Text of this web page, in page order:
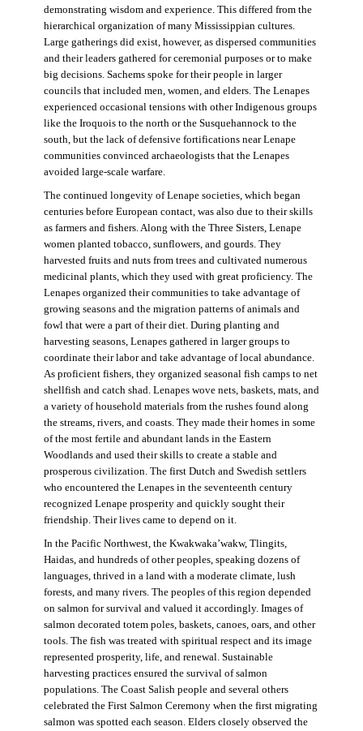
demonstrating wisdom and experience. This differed from the
hierarchical organization of many Mississippian cultures.
Large gatherings did exist, however, as dispersed communities
and their leaders gathered for ceremonial purposes or to make
big decisions. Sachems spoke for their people in larger
councils that included men, women, and elders. The Lenapes
experienced occasional tensions with other Indigenous groups
like the Iroquois to the north or the Susquehannock to the
south, but the lack of defensive fortifications near Lenape
communities convinced archaeologists that the Lenapes
avoided large-scale warfare.
The continued longevity of Lenape societies, which began
centuries before European contact, was also due to their skills
as farmers and fishers. Along with the Three Sisters, Lenape
women planted tobacco, sunflowers, and gourds. They
harvested fruits and nuts from trees and cultivated numerous
medicinal plants, which they used with great proficiency. The
Lenapes organized their communities to take advantage of
growing seasons and the migration patterns of animals and
fowl that were a part of their diet. During planting and
harvesting seasons, Lenapes gathered in larger groups to
coordinate their labor and take advantage of local abundance.
As proficient fishers, they organized seasonal fish camps to net
shellfish and catch shad. Lenapes wove nets, baskets, mats, and
a variety of household materials from the rushes found along
the streams, rivers, and coasts. They made their homes in some
of the most fertile and abundant lands in the Eastern
Woodlands and used their skills to create a stable and
prosperous civilization. The first Dutch and Swedish settlers
who encountered the Lenapes in the seventeenth century
recognized Lenape prosperity and quickly sought their
friendship. Their lives came to depend on it.
In the Pacific Northwest, the Kwakwaka’wakw, Tlingits,
Haidas, and hundreds of other peoples, speaking dozens of
languages, thrived in a land with a moderate climate, lush
forests, and many rivers. The peoples of this region depended
on salmon for survival and valued it accordingly. Images of
salmon decorated totem poles, baskets, canoes, oars, and other
tools. The fish was treated with spiritual respect and its image
represented prosperity, life, and renewal. Sustainable
harvesting practices ensured the survival of salmon
populations. The Coast Salish people and several others
celebrated the First Salmon Ceremony when the first migrating
salmon was spotted each season. Elders closely observed the